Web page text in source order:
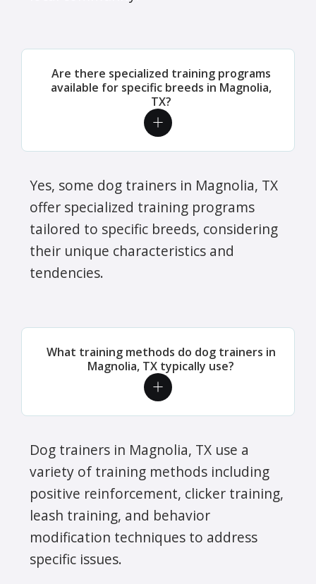
Are there specialized training programs
available for specific breeds in Magnolia,
TX?
Yes, some dog trainers in Magnolia, TX
offer specialized training programs
tailored to specific breeds, considering
their unique characteristics and
tendencies.
What training methods do dog trainers in
Magnolia, TX typically use?
Dog trainers in Magnolia, TX use a
variety of training methods including
positive reinforcement, clicker training,
leash training, and behavior
modification techniques to address
specific issues.